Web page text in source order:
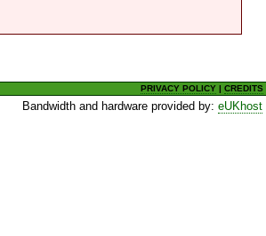
PRIVACY POLICY |CREDITS
Bandwidth and hardware provided by:eUKhost